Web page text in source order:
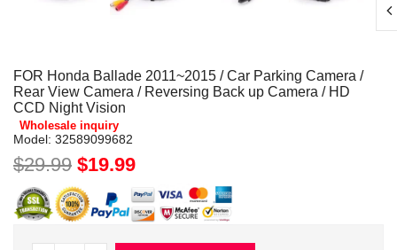
FOR Honda Ballade 2011~2015 / Car Parking Camera /
Rear View Camera / Reversing Back up Camera / HD
CCD Night Vision
Wholesale inquiry
Model: 32589099682
$29.99 $19.99